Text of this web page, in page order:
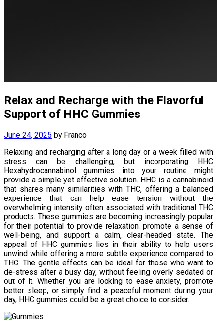
Relax and Recharge with the Flavorful
Support of HHC Gummies
June 24, 2025 by Franco
Relaxing and recharging after a long day or a week filled with
stress can be challenging, but incorporating HHC
Hexahydrocannabinol gummies into your routine might
provide a simple yet effective solution. HHC is a cannabinoid
that shares many similarities with THC, offering a balanced
experience that can help ease tension without the
overwhelming intensity often associated with traditional THC
products. These gummies are becoming increasingly popular
for their potential to provide relaxation, promote a sense of
well-being, and support a calm, clear-headed state. The
appeal of HHC gummies lies in their ability to help users
unwind while offering a more subtle experience compared to
THC. The gentle effects can be ideal for those who want to
de-stress after a busy day, without feeling overly sedated or
out of it. Whether you are looking to ease anxiety, promote
better sleep, or simply find a peaceful moment during your
day, HHC gummies could be a great choice to consider.